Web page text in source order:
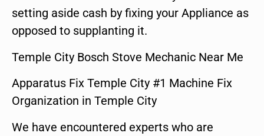
setting aside cash by fixing your Appliance as
opposed to supplanting it.
Temple City Bosch Stove Mechanic Near Me
Apparatus Fix Temple City #1 Machine Fix
Organization in Temple City
We have encountered experts who are